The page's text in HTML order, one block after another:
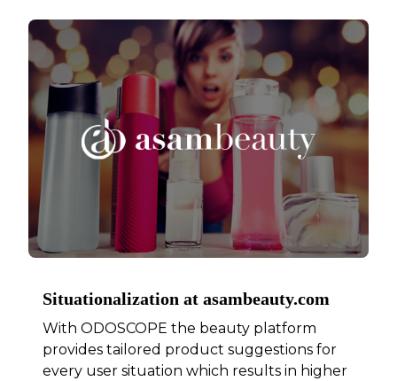
Situationalization at asambeauty.com
With ODOSCOPE the beauty platform
provides tailored product suggestions for
every user situation which results in higher